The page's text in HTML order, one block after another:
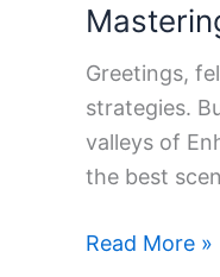
Greetings,
strategies.
valleys of
the best
Bidding
Read More »